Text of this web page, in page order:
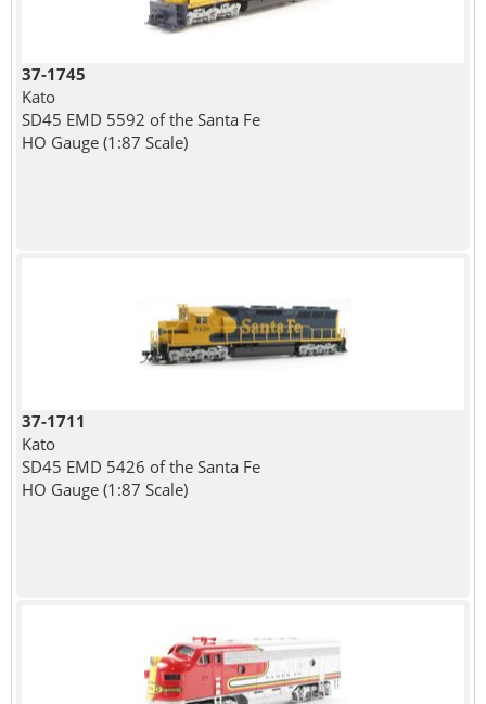
37-1745
Kato
SD45 EMD 5592 of the Santa Fe
HO Gauge (1:87 Scale)
37-1711
Kato
SD45 EMD 5426 of the Santa Fe
HO Gauge (1:87 Scale)